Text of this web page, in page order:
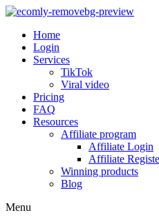
Home
Login
Services
TikTok
Viral video
Pricing
FAQ
Resources
Affiliate program
Affiliate Login
Affiliate
Winning products
Blog
Menu